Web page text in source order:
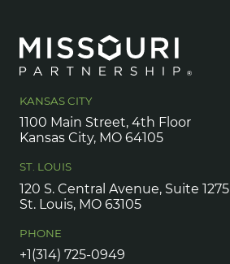
KANSAS CITY
1100 Main Street, 4th Floor
Kansas City, MO 64105
ST. LOUIS
120 S. Central Avenue, Suite 1275
St. Louis, MO 63105
PHONE
+1(314) 725-0949